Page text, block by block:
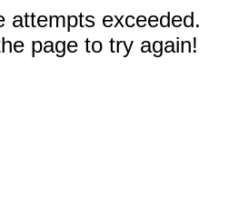
attempts exceeded.
page to try again!